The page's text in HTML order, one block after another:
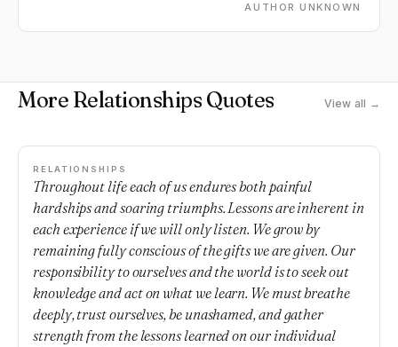
AUTHOR UNKNOWN
More Relationships Quotes View all →
RELATIONSHIPS
Throughout life each of us endures both painful
hardships and soaring triumphs. Lessons are inherent in
each experience if we will only listen. We grow by
remaining fully conscious of the gifts we are given. Our
responsibility to ourselves and the world is to seek out
knowledge and act on what we learn. We must breathe
deeply, trust ourselves, be unashamed, and gather
strength from the lessons learned on our individual